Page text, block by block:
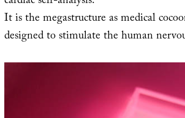
It is the megastructure as medical
designed to stimulate the human